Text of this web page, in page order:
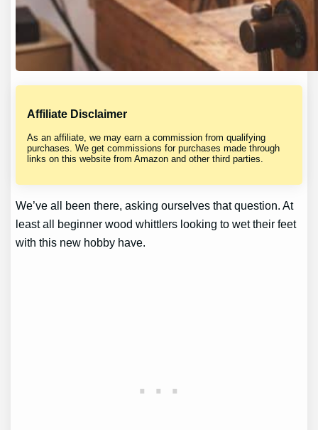
Affiliate Disclaimer
As an affiliate, we may earn a commission from qualifying
purchases. We get commissions for purchases made through
links on this website from Amazon and other third parties.
We’ve all been there, asking ourselves that question. At
least all beginner wood whittlers looking to wet their feet
with this new hobby have.